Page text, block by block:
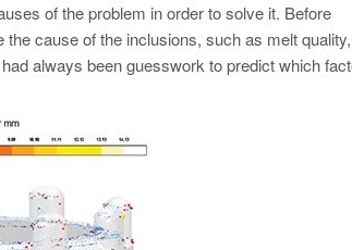
of the problem in order to solve it. Before
cause of the inclusions, such as melt quality,
always been guesswork to predict which